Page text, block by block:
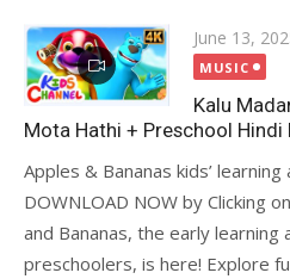
Posted
on
June 13,
MUSIC
Kalu
Mota Hathi + Preschool Hindi
Apples & Bananas kids’ learning
DOWNLOAD NOW by Clicking
and Bananas, the early
preschoolers, is here! Explore